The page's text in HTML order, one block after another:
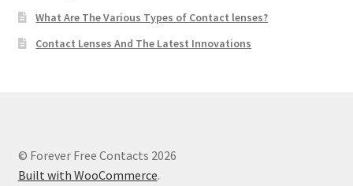
What Are The Various Types of Contact lenses?
Contact Lenses And The Latest Innovations
© Forever Free Contacts 2026
Built with WooCommerce.